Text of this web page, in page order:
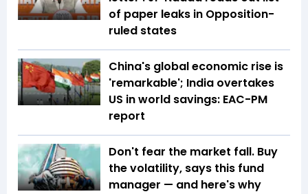
of paper leaks in Opposition-
ruled states
China's global economic rise is
'remarkable'; India overtakes
US in world savings: EAC-PM
report
Don't fear the market fall. Buy
the volatility, says this fund
manager — and here's why